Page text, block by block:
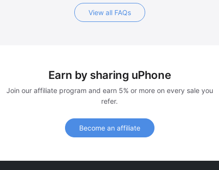
View all FAQs
Earn by sharing uPhone
Join our affiliate program and earn 5% or more on every sale you
refer.
Become an affiliate